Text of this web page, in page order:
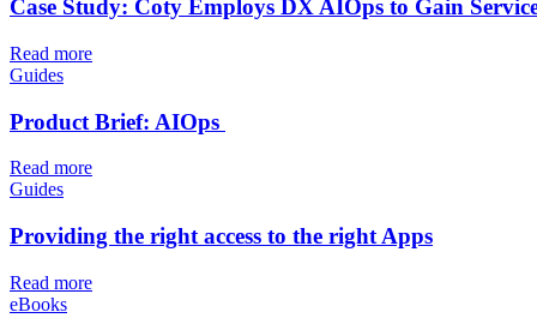
Case Study: Coty Employs DX AIOps to Gain
Read more
Guides
Product Brief: AIOps
Read more
Guides
Providing the right access to the right Apps
Read more
eBooks